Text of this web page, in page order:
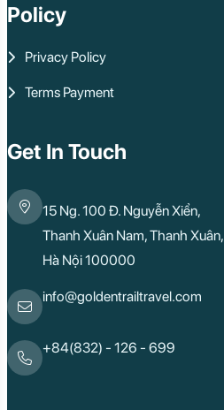
Policy
Privacy Policy
Terms Payment
Get In Touch
15 Ng. 100 Đ. Nguyễn Xiển,
Thanh Xuân Nam, Thanh Xuân,
Hà Nội 100000
info@goldentrailtravel.com
+84(832) - 126 - 699